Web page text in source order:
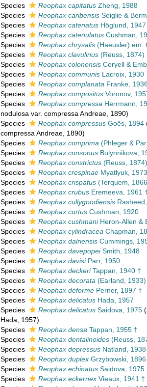
Species
Reophax capitatusZheng, 1988
Species
Reophax caribensisSeiglie &
Species
Reophax catenatusHöglund, 1947
Species
Reophax catenulatusCushman,
Species
Reophax chrysalis(Haeusler) em.
Species
Reophax clavulinus(Reuss, 1874)
Species
Reophax colonensisCoryell &
Species
Reophax communisLacroix, 1930
Species
Reophax complanata Franke,
Species
Reophax compositusVoronov,
Species
Reophax compressa Herrmann,
nodulosa var. compressa Andreae, 1890)
Species
Reophax compressusGoës, 1894
compressa Andreae, 1890)
Species
Reophax comprima (Phleger &
Species
Reophax consonusBulynnikova,
Species
Reophax constrictus(Reuss,
Species
Reophax crespinaeMyatlyuk,
Species
Reophax crispatus(Terquem,
Species
Reophax crubusEremeeva, 1961
Species
Reophax cullygoodiensis
Species
Reophax curtusCushman, 1920
Species
Reophax cushmaniHeron-Allen &
Species
Reophax cylindracea Chapman,
Species
Reophax dalriensisCummings,
Species
Reophax davepopeiSmith, 1948
Species
Reophax davisiParr, 1950
Species
Reophax deckeriTappan, 1940 †
Species
Reophax decorata (Earland, 1933)
Species
Reophax deformePerner, 1897 †
Species
Reophax delicatusHada, 1957
Species
Reophax delicatusSaidova, 1975 (
Hada, 1957)
Species
Reophax densa Tappan, 1955 †
Species
Reophax dentalinoides(Reuss,
Species
Reophax depressusNatland, 1938
Species
Reophax duplexGrzybowski, 1896
Species
Reophax echinatusSaidova, 1975
Species
Reophax eckernexVieaux, 1941 †